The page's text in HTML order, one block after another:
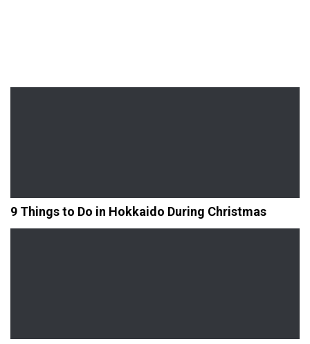
9 Things to Do in Hokkaido During Christmas